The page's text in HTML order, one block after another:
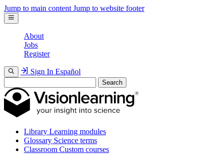
Jump to main content Jump to website footer
About
Jobs
Register
Sign In Español
Search
Library Learning modules
Glossary Science terms
Classroom Custom courses